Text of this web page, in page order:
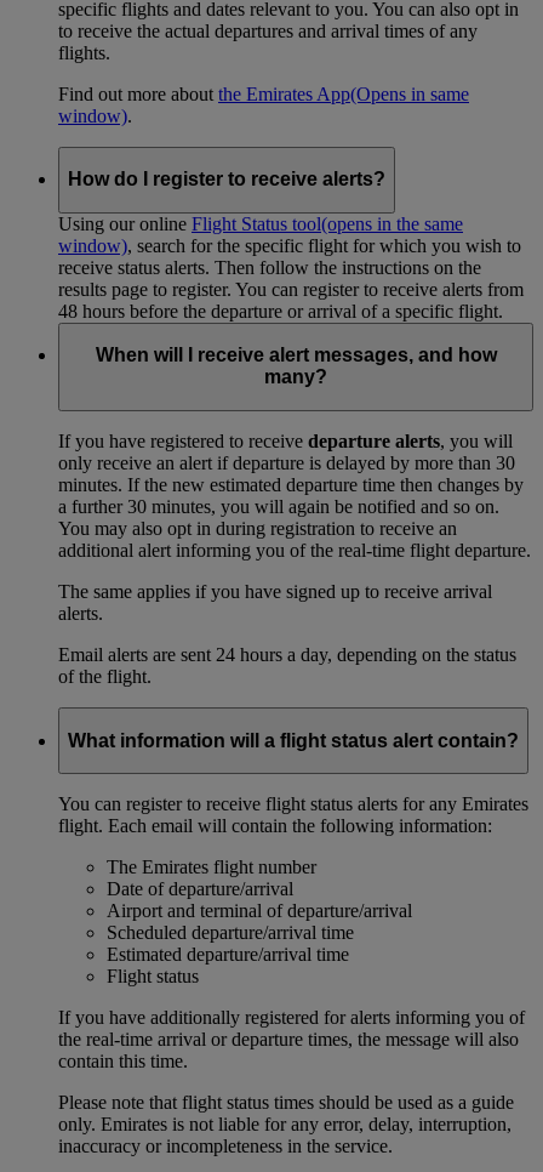
specific flights and dates relevant to you. You can also opt in
to receive the actual departures and arrival times of any
flights.
Find out more about the Emirates App(Opens in same
window).
How do I register to receive alerts?
Using our online Flight Status tool(opens in the same
window), search for the specific flight for which you wish to
receive status alerts. Then follow the instructions on the
results page to register. You can register to receive alerts from
48 hours before the departure or arrival of a specific flight.
When will I receive alert messages, and how
many?
If you have registered to receive departure alerts, you will
only receive an alert if departure is delayed by more than 30
minutes. If the new estimated departure time then changes by
a further 30 minutes, you will again be notified and so on.
You may also opt in during registration to receive an
additional alert informing you of the real-time flight departure.
The same applies if you have signed up to receive arrival
alerts.
Email alerts are sent 24 hours a day, depending on the status
of the flight.
What information will a flight status alert contain?
You can register to receive flight status alerts for any Emirates
flight. Each email will contain the following information:
The Emirates flight number
Date of departure/arrival
Airport and terminal of departure/arrival
Scheduled departure/arrival time
Estimated departure/arrival time
Flight status
If you have additionally registered for alerts informing you of
the real-time arrival or departure times, the message will also
contain this time.
Please note that flight status times should be used as a guide
only. Emirates is not liable for any error, delay, interruption,
inaccuracy or incompleteness in the service.